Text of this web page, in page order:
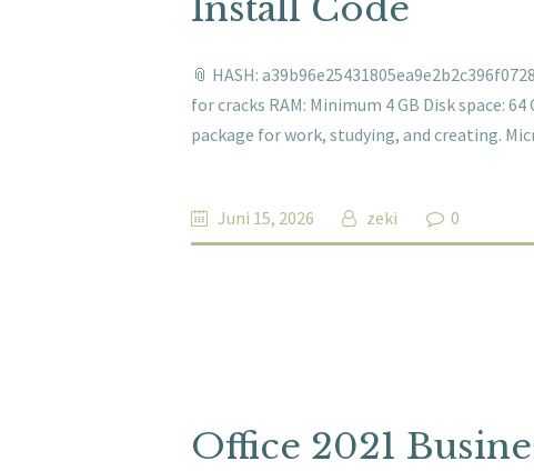
📎 HASH:
for cracks RAM: Minimum 4 GB Disk space:
package for work, studying, and creating.
Juni 15, 2026 zeki 0
Office 2021